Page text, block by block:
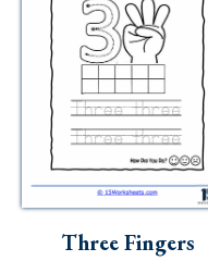
Three Fingers